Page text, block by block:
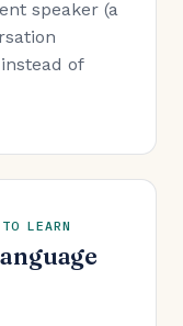
speaker (a
of
LEARN